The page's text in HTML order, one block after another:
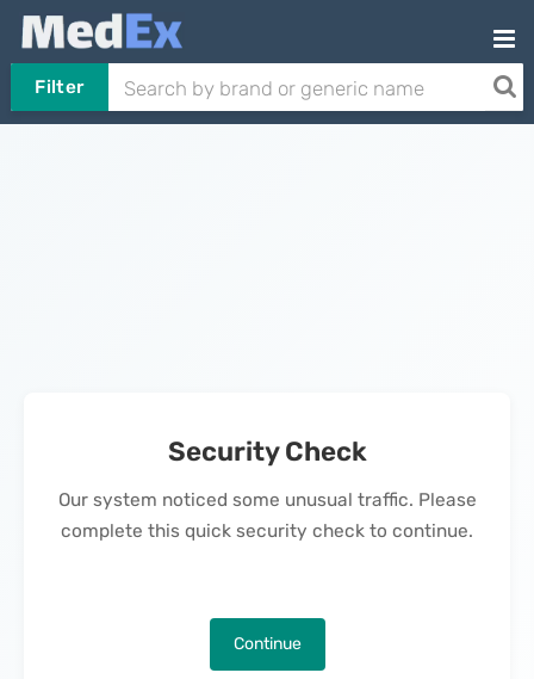
Filter
Security Check
Our system noticed some unusual traffic. Please
complete this quick security check to continue.
Continue